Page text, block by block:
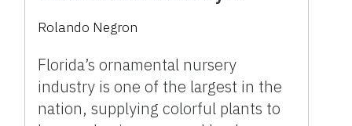
Scouting Manual
Rolando Negron
Florida’s ornamental nursery
industry is one of the largest in the
nation, supplying colorful plants to